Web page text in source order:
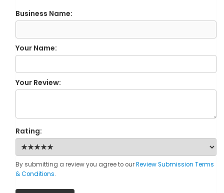
Business Name:
Your Name:
Your Review:
Rating:
By submitting a review you agree to ourReview Submission Terms
& Conditions.